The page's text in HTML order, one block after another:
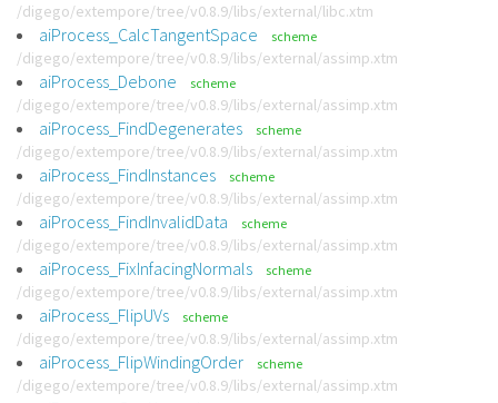
/digego/extempore/tree/v0.8.9/libs/external/libc.xtm
aiProcess_CalcTangentSpace scheme
/digego/extempore/tree/v0.8.9/libs/external/assimp.xtm
aiProcess_Debone scheme
/digego/extempore/tree/v0.8.9/libs/external/assimp.xtm
aiProcess_FindDegenerates scheme
/digego/extempore/tree/v0.8.9/libs/external/assimp.xtm
aiProcess_FindInstances scheme
/digego/extempore/tree/v0.8.9/libs/external/assimp.xtm
aiProcess_FindInvalidData scheme
/digego/extempore/tree/v0.8.9/libs/external/assimp.xtm
aiProcess_FixInfacingNormals scheme
/digego/extempore/tree/v0.8.9/libs/external/assimp.xtm
aiProcess_FlipUVs scheme
/digego/extempore/tree/v0.8.9/libs/external/assimp.xtm
aiProcess_FlipWindingOrder scheme
/digego/extempore/tree/v0.8.9/libs/external/assimp.xtm